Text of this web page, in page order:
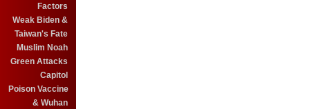
Factors
Weak Biden &
Taiwan's Fate
Muslim Noah
Green Attacks
Capitol
Poison Vaccine
& Wuhan